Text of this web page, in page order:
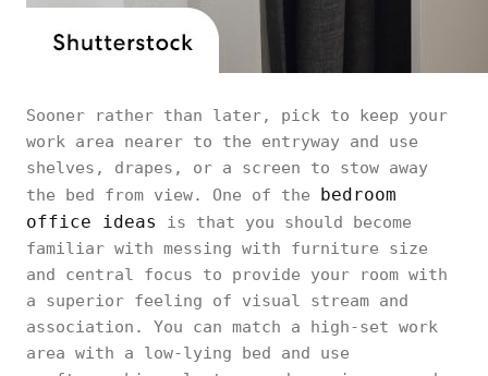
Sooner rather than later, pick to keep your
work area nearer to the entryway and use
shelves, drapes, or a screen to stow away
the bed from view. One of the bedroom
office ideas
is that you should become
familiar with messing with furniture size
and central focus to provide your room with
a superior feeling of visual stream and
association. You can match a high-set work
area with a low-lying bed and use